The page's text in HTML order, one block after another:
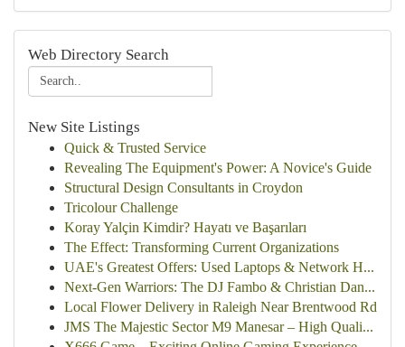
Web Directory Search
New Site Listings
Quick & Trusted Service
Revealing The Equipment's Power: A Novice's Guide
Structural Design Consultants in Croydon
Tricolour Challenge
Koray Yalçin Kimdir? Hayatı ve Başarıları
The Effect: Transforming Current Organizations
UAE's Greatest Offers: Used Laptops & Network H...
Next-Gen Warriors: The DJ Fambo & Christian Dan...
Local Flower Delivery in Raleigh Near Brentwood Rd
JMS The Majestic Sector M9 Manesar – High Quali...